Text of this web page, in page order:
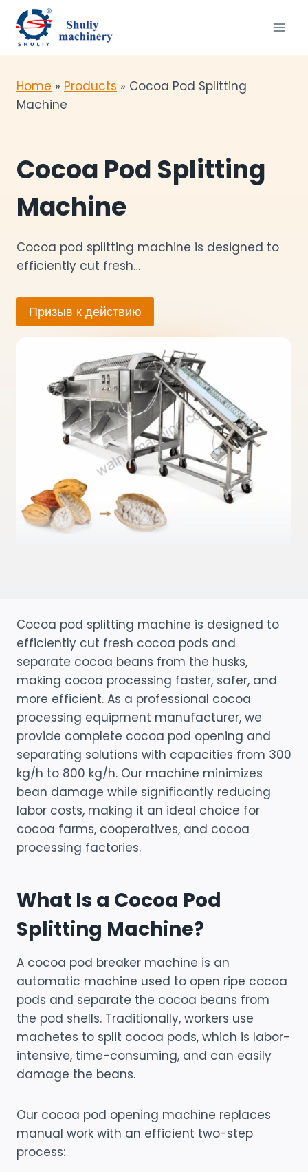
Перейти
содержимому
Home » Products » Cocoa Pod Splitting
Machine
Cocoa Pod Splitting
Machine
Cocoa pod splitting machine is designed to
efficiently cut fresh…
Призыв к действию
Cocoa pod splitting machine is designed to
efficiently cut fresh cocoa pods and
separate cocoa beans from the husks,
making cocoa processing faster, safer, and
more efficient. As a professional cocoa
processing equipment manufacturer, we
provide complete cocoa pod opening and
separating solutions with capacities from 300
kg/h to 800 kg/h. Our machine minimizes
bean damage while significantly reducing
labor costs, making it an ideal choice for
cocoa farms, cooperatives, and cocoa
processing factories.
What Is a Cocoa Pod
Splitting Machine?
A cocoa pod breaker machine is an
automatic machine used to open ripe cocoa
pods and separate the cocoa beans from
the pod shells. Traditionally, workers use
machetes to split cocoa pods, which is labor-
intensive, time-consuming, and can easily
damage the beans.
Our cocoa pod opening machine replaces
manual work with an efficient two-step
process: